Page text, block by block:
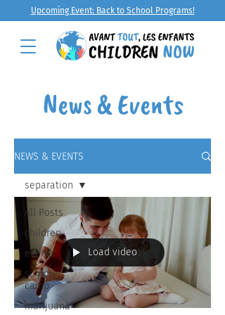
Upcoming Event: Back to School Programs!
News & Events
NEWS & EVENTS
All Posts
children
events
summer
camp
marijuana
separation
Load video